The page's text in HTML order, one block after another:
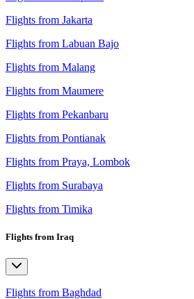
Flights from Jakarta
Flights from Labuan Bajo
Flights from Malang
Flights from Maumere
Flights from Pekanbaru
Flights from Pontianak
Flights from Praya, Lombok
Flights from Surabaya
Flights from Timika
Flights from Iraq
Flights from Baghdad